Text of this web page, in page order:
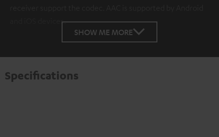
and iOS devices.
SHOW ME MORE
Specifications